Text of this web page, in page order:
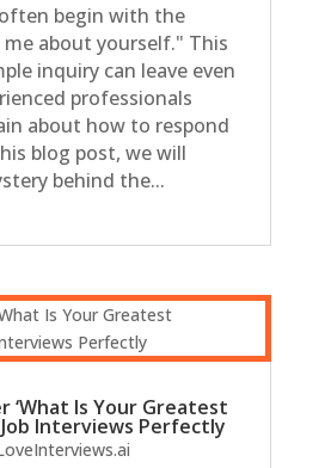
begin with the
about yourself." This
inquiry can leave even
professionals
about how to respond
blog post, we will
behind the...
‘What Is Your Greatest
Job Interviews Perfectly